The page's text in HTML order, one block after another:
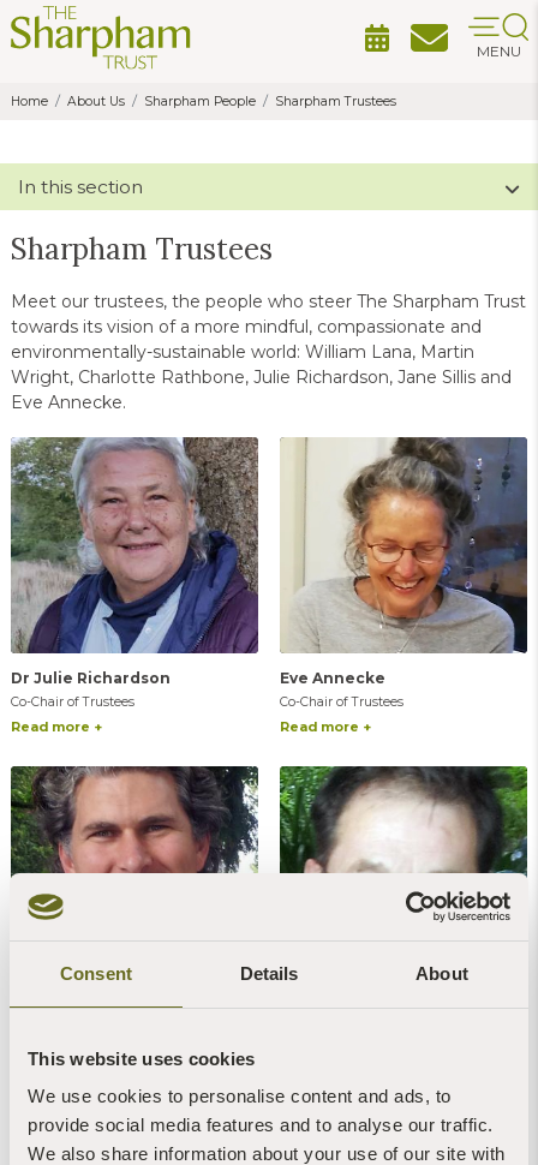
Consent Details About
This website uses cookies
We use cookies to personalise content and ads, to
provide social media features and to analyse our traffic.
We also share information about your use of our site with
MENU
Home About Us Sharpham People Sharpham Trustees
In this section
Sharpham Trustees
Meet our trustees, the people who steer The Sharpham Trust
towards its vision of a more mindful, compassionate and
environmentally-sustainable world: William Lana, Martin
Wright, Charlotte Rathbone, Julie Richardson, Jane Sillis and
Eve Annecke.
Dr Julie Richardson
Co-Chair of Trustees
Read more +
Eve Annecke
Co-Chair of Trustees
Read more +
William Lana
Read more +
Martin Wright